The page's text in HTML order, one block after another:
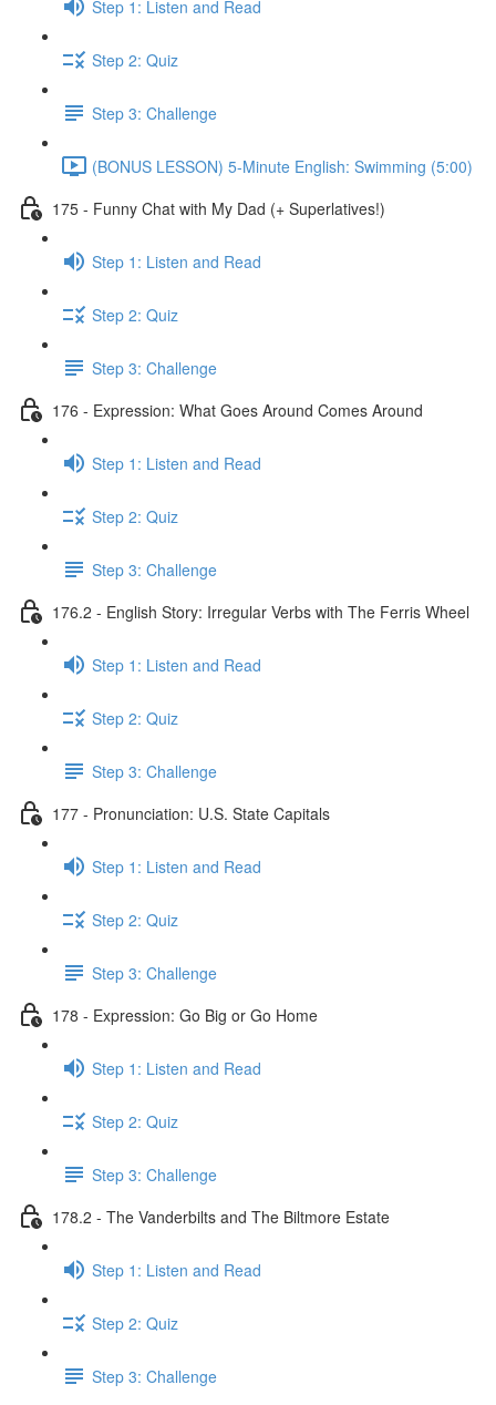
Step 1: Listen and Read
Step 2: Quiz
Step 3: Challenge
(BONUS LESSON) 5-Minute English: Swimming (5:00)
175 - Funny Chat with My Dad (+ Superlatives!)
Step 1: Listen and Read
Step 2: Quiz
Step 3: Challenge
176 - Expression: What Goes Around Comes Around
Step 1: Listen and Read
Step 2: Quiz
Step 3: Challenge
176.2 - English Story: Irregular Verbs with The Ferris Wheel
Step 1: Listen and Read
Step 2: Quiz
Step 3: Challenge
177 - Pronunciation: U.S. State Capitals
Step 1: Listen and Read
Step 2: Quiz
Step 3: Challenge
178 - Expression: Go Big or Go Home
Step 1: Listen and Read
Step 2: Quiz
Step 3: Challenge
178.2 - The Vanderbilts and The Biltmore Estate
Step 1: Listen and Read
Step 2: Quiz
Step 3: Challenge